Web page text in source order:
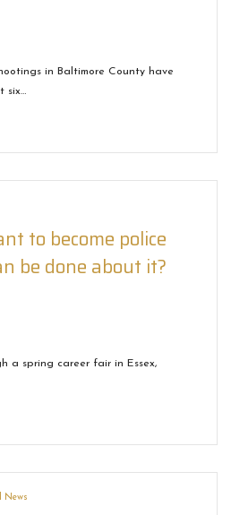
in Baltimore County have
six…
to become police
be done about it?
a spring career fair in Essex,
News